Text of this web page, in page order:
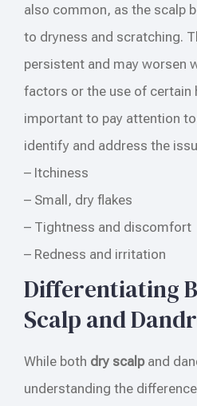
also common, as the scalp
to dryness and scratching.
persistent and may worsen
factors or the use of certain
important to pay attention
identify and address the
– Itchiness
– Small, dry flakes
– Tightness and discomfort
– Redness and irritation
Differentiating
Scalp and
While both dry scalpand
understanding the